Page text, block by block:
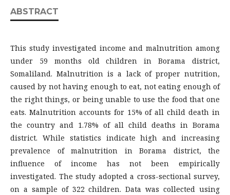
ABSTRACT
This study investigated income and malnutrition among
under 59 months old children in Borama district,
Somaliland. Malnutrition is a lack of proper nutrition,
caused by not having enough to eat, not eating enough of
the right things, or being unable to use the food that one
eats. Malnutrition accounts for 15% of all child death in
the country and 1.78% of all child deaths in Borama
district. While statistics indicate high and increasing
prevalence of malnutrition in Borama district, the
influence of income has not been empirically
investigated. The study adopted a cross-sectional survey,
on a sample of 322 children. Data was collected using